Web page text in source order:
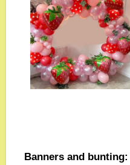
Banners and bunting: